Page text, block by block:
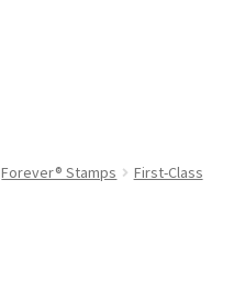
Forever® Stamps
First-Class